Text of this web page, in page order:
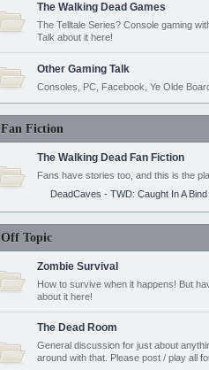
The Walking Dead Games
The Telltale Series? Console gaming
Talk about it here!
Other Gaming Talk
Consoles, PC, Facebook, Ye Olde
Fan Fiction
The Walking Dead Fan Fiction
Fans have stories too, and this is the
DeadCaves - TWD: Caught In A
Off Topic
Zombie Survival
How to survive when it happens! But
about it here!
The Dead Room
General discussion for just about
around with that. Please post / play all